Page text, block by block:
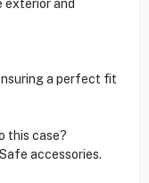
exterior and
a perfect fit
this case?
accessories.